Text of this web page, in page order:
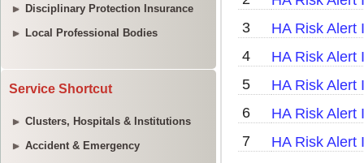
Disciplinary Protection Insurance
Local Professional Bodies
Service Shortcut
Clusters, Hospitals & Institutions
Accident & Emergency